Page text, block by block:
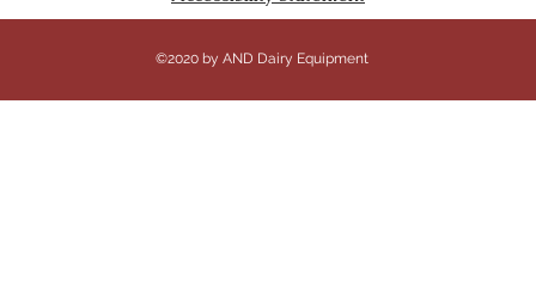
©2020 by AND Dairy Equipment